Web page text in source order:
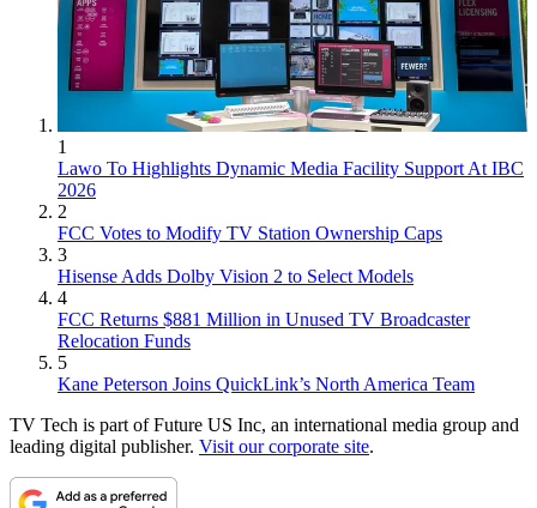
1
Lawo To Highlights Dynamic Media Facility Support At IBC
2026
2
FCC Votes to Modify TV Station Ownership Caps
3
Hisense Adds Dolby Vision 2 to Select Models
4
FCC Returns $881 Million in Unused TV Broadcaster
Relocation Funds
5
Kane Peterson Joins QuickLink’s North America Team
TV Tech is part of Future US Inc, an international media group and
leading digital publisher. Visit our corporate site.